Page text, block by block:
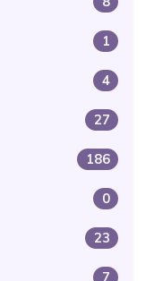
1
4
27
186
0
23
7